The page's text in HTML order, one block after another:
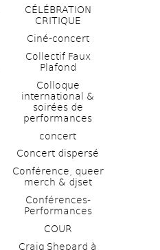
CÉLÉBRATION
CRITIQUE
Ciné-concert
Collectif Faux
Plafond
Colloque
international &
soirées de
performances
concert
Concert dispersé
Conférence, queer
merch & djset
Conférences-
Performances
COUR
Craig Shepard à